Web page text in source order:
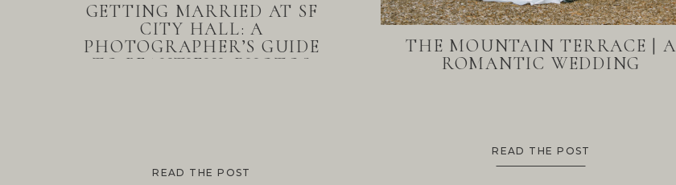
READ THE POST
GETTING MARRIED AT SF
CITY HALL: A
PHOTOGRAPHER’S GUIDE
TO BEAUTIFUL PHOTOS
READ THE POST
THE MOUNTAIN TERRACE | A
ROMANTIC WEDDING